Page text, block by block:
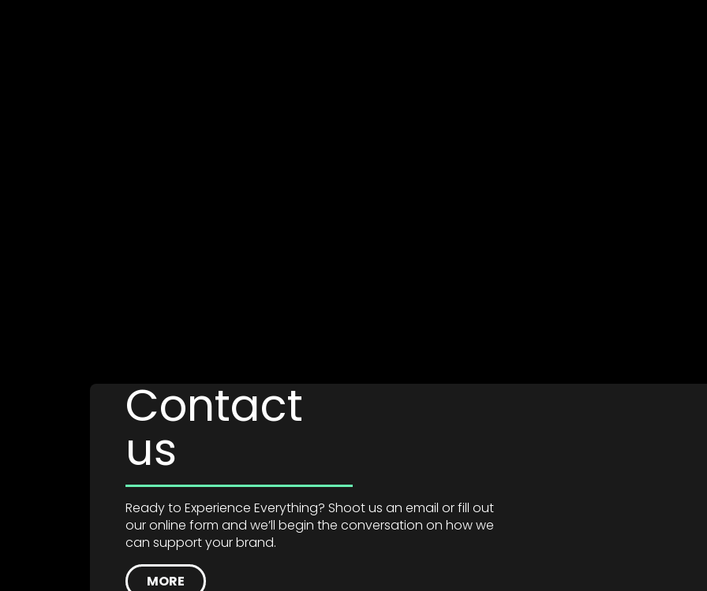
Contact
us
Ready to Experience Everything? Shoot us an email or fill out
our online form and we’ll begin the conversation on how we
can support your brand.
MORE